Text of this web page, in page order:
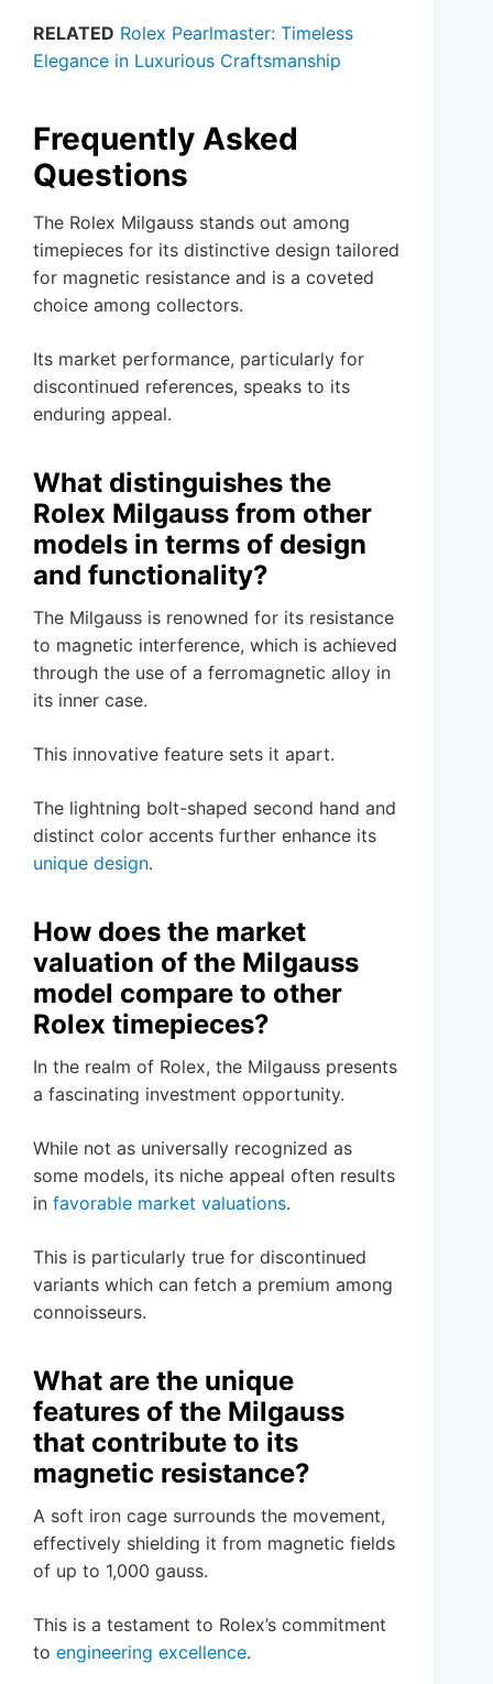
RELATED Rolex Pearlmaster: Timeless
Elegance in Luxurious Craftsmanship
Frequently Asked
Questions
The Rolex Milgauss stands out among
timepieces for its distinctive design tailored
for magnetic resistance and is a coveted
choice among collectors.
Its market performance, particularly for
discontinued references, speaks to its
enduring appeal.
What distinguishes the
Rolex Milgauss from other
models in terms of design
and functionality?
The Milgauss is renowned for its resistance
to magnetic interference, which is achieved
through the use of a ferromagnetic alloy in
its inner case.
This innovative feature sets it apart.
The lightning bolt-shaped second hand and
distinct color accents further enhance its
unique design.
How does the market
valuation of the Milgauss
model compare to other
Rolex timepieces?
In the realm of Rolex, the Milgauss presents
a fascinating investment opportunity.
While not as universally recognized as
some models, its niche appeal often results
in favorable market valuations.
This is particularly true for discontinued
variants which can fetch a premium among
connoisseurs.
What are the unique
features of the Milgauss
that contribute to its
magnetic resistance?
A soft iron cage surrounds the movement,
effectively shielding it from magnetic fields
of up to 1,000 gauss.
This is a testament to Rolex’s commitment
to engineering excellence.